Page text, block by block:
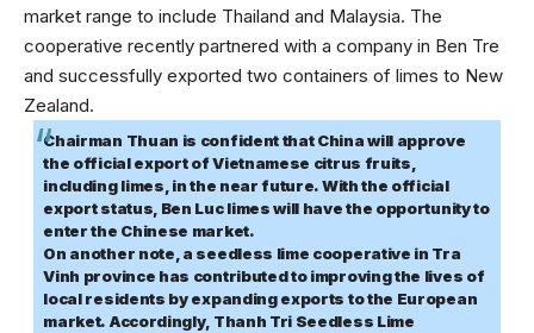
market range to include Thailand and Malaysia. The
cooperative recently partnered with a company in Ben Tre
and successfully exported two containers of limes to New
Zealand.
Chairman Thuan is confident that China will approve
the official export of Vietnamese citrus fruits,
including limes, in the near future. With the official
export status, Ben Luc limes will have the opportunity to
enter the Chinese market.
On another note, a seedless lime cooperative in Tra
Vinh province has contributed to improving the lives of
local residents by expanding exports to the European
market. Accordingly, Thanh Tri Seedless Lime